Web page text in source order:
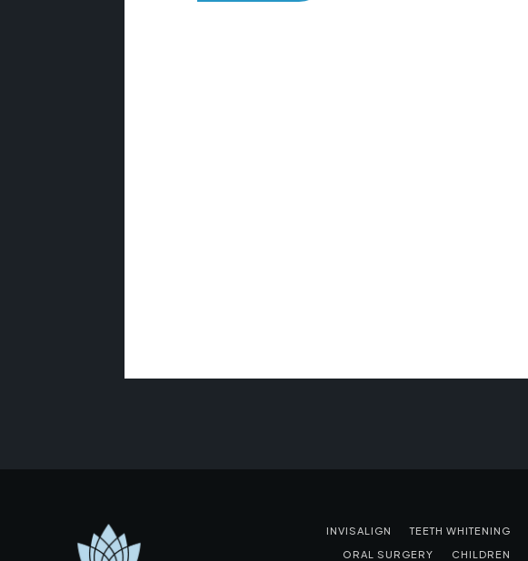
INVISALIGN TEETH WHITENING
ORAL SURGERY
CHILDREN